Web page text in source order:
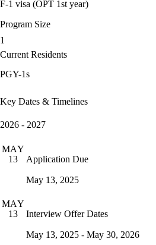
F-1 visa (OPT 1st year)
Program Size
1
Current Residents
PGY-1s
Key Dates & Timelines
2026 - 2027
MAY
13
Application Due
May 13, 2025
MAY
13
Interview Offer Dates
May 13, 2025 - May 30, 2026